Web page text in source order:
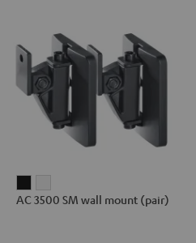
35003500
AC 3500 SM wall mount (pair)